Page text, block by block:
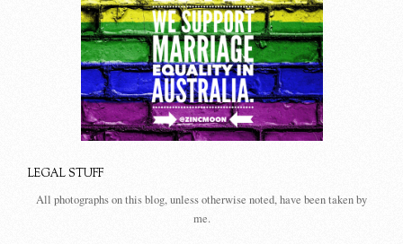
LEGAL STUFF
All photographs on this blog, unless otherwise noted, have been taken by
me.